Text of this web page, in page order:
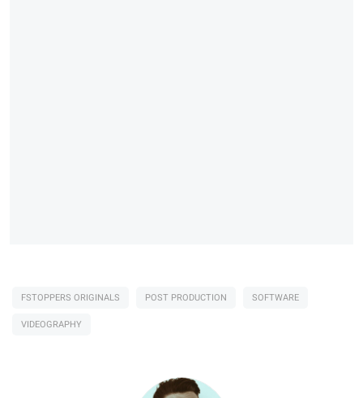
FSTOPPERS ORIGINALS POST PRODUCTION
SOFTWARE
VIDEOGRAPHY